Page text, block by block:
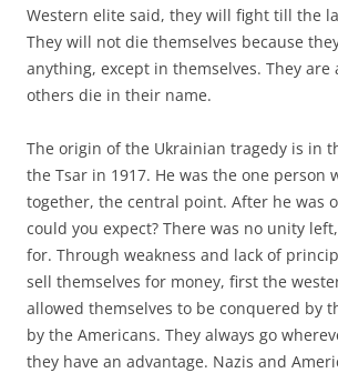
Western elite said, they will fight till the
They will not die themselves because
anything, except in themselves. They are
others die in their name.
The origin of the Ukrainian tragedy is in
the Tsar in 1917. He was the one person
together, the central point. After he was
could you expect? There was no unity
for. Through weakness and lack of
sell themselves for money, first the
allowed themselves to be conquered by
by the Americans. They always go
they have an advantage. Nazis and